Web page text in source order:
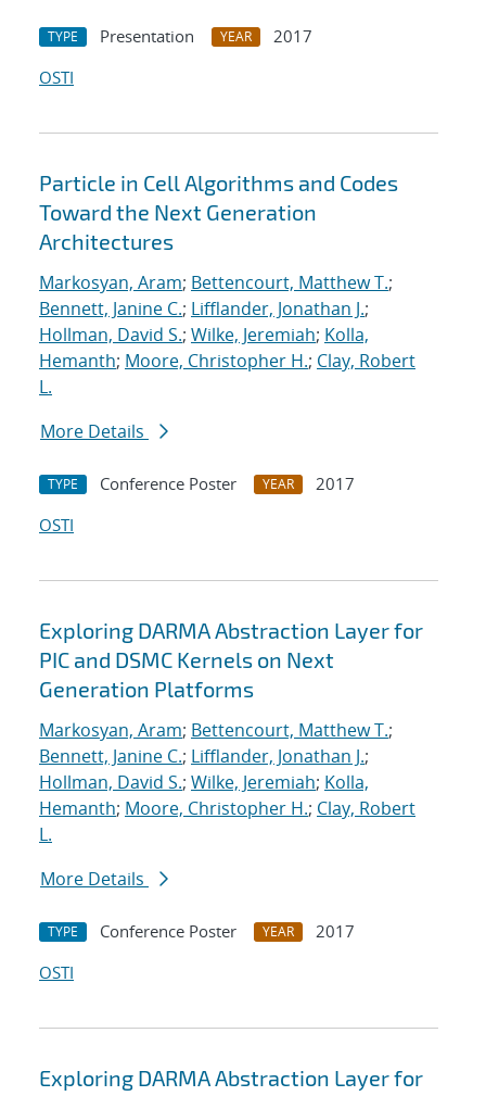
TYPE Presentation YEAR
2017
OSTI
Particle in Cell Algorithms and Codes
Toward the Next Generation
Architectures
Markosyan, Aram; Bettencourt, Matthew T.;
Bennett, Janine C.; Lifflander, Jonathan J.;
Hollman, David S.; Wilke, Jeremiah; Kolla,
Hemanth; Moore, Christopher H.; Clay, Robert
L.
More Details
TYPE Conference Poster YEAR
2017
OSTI
Exploring DARMA Abstraction Layer for
PIC and DSMC Kernels on Next
Generation Platforms
Markosyan, Aram; Bettencourt, Matthew T.;
Bennett, Janine C.; Lifflander, Jonathan J.;
Hollman, David S.; Wilke, Jeremiah; Kolla,
Hemanth; Moore, Christopher H.; Clay, Robert
L.
More Details
TYPE Conference Poster YEAR
2017
OSTI
Exploring DARMA Abstraction Layer for